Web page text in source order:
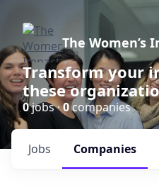
The Women’s
Transform your
these
0jobs ·0companies
Jobs Companies